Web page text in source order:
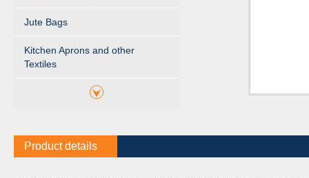
Jute Bags
Kitchen Aprons and other
Textiles
Product details